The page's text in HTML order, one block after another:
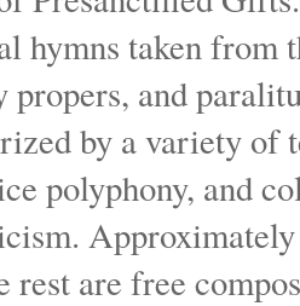
hymns taken
propers, and
by a variety of
polyphony, and
rest are free